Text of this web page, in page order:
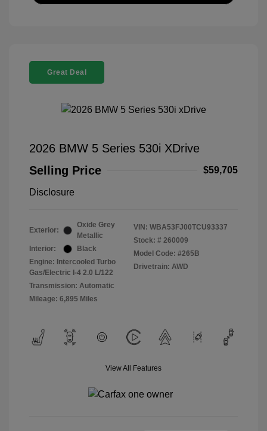
Great Deal
2026 BMW 5 Series 530i XDrive
Selling Price
$59,705
Disclosure
Exterior:
Oxide Grey
Metallic
Interior:
Black
Engine: Intercooled Turbo
Gas/Electric I-4 2.0 L/122
Transmission: Automatic
Mileage: 6,895 Miles
VIN: WBA53FJ00TCU93337
Stock: # 260009
Model Code: #265B
Drivetrain: AWD
View All Features